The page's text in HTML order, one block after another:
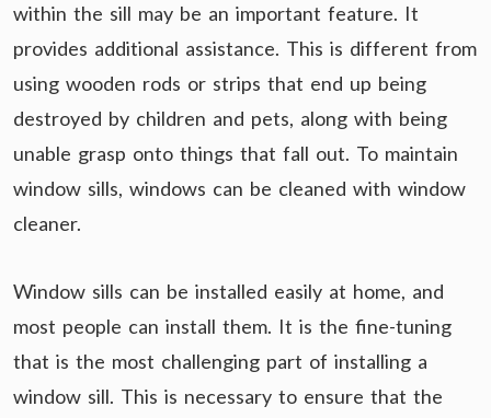
within the sill may be an important feature. It
provides additional assistance. This is different from
using wooden rods or strips that end up being
destroyed by children and pets, along with being
unable grasp onto things that fall out. To maintain
window sills, windows can be cleaned with window
cleaner.
Window sills can be installed easily at home, and
most people can install them. It is the fine-tuning
that is the most challenging part of installing a
window sill. This is necessary to ensure that the